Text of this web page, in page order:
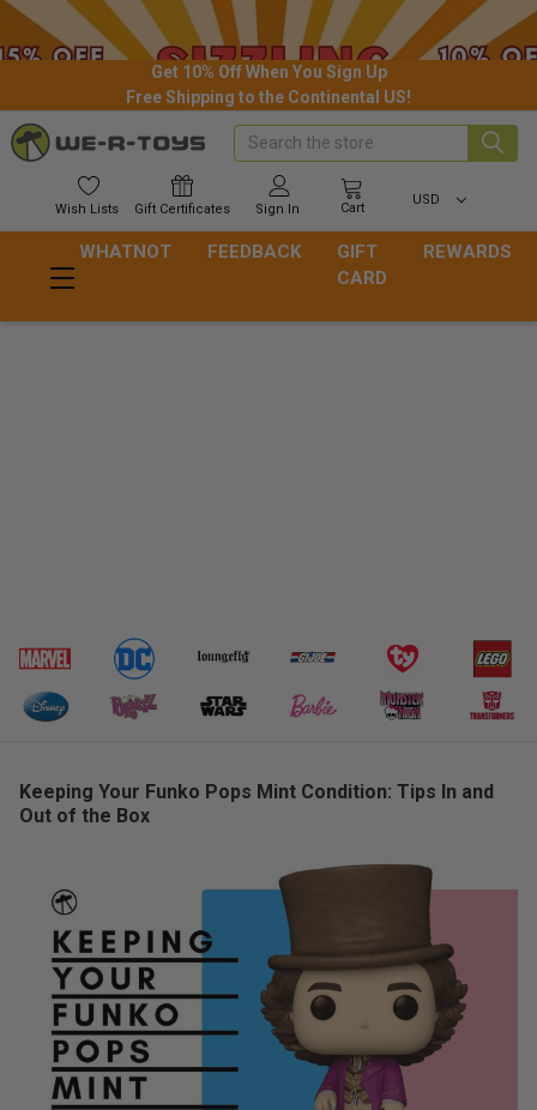
Get 10% Off When You Sign Up
Free Shipping to the Continental US!
Wish Lists Gift Certificates Sign In Cart
USD
Search
WHATNOT FEEDBACK
GIFT
CARD
REWARDS
Keeping Your Funko Pops Mint Condition: Tips In and
Out of the Box